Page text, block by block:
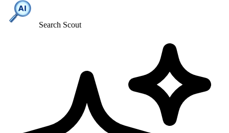
Search Scout